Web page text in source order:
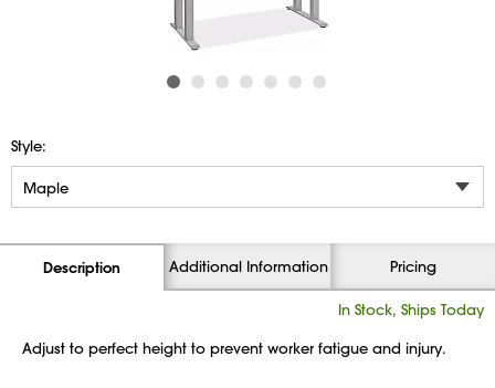
Style:
Description Additional Information Pricing
In Stock, Ships Today
Adjust to perfect height to prevent worker fatigue and injury.